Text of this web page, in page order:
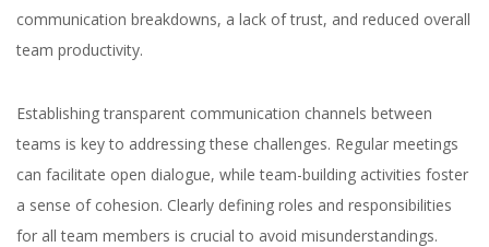
How to Hire Remote
Developers in 2026
communication breakdowns, a lack of trust, and reduced overall
team productivity.
Establishing transparent communication channels between
teams is key to addressing these challenges. Regular meetings
can facilitate open dialogue, while team-building activities foster
a sense of cohesion. Clearly defining roles and responsibilities
for all team members is crucial to avoid misunderstandings.